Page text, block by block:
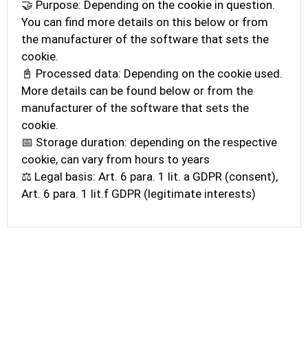
🤝 Purpose: Depending on the cookie in question.
You can find more details on this below or from
the manufacturer of the software that sets the
cookie.
📓 Processed data: Depending on the cookie used.
More details can be found below or from the
manufacturer of the software that sets the
cookie.
📅 Storage duration: depending on the respective
cookie, can vary from hours to years
⚖️ Legal basis: Art. 6 para. 1 lit. a GDPR (consent),
Art. 6 para. 1 lit.f GDPR (legitimate interests)